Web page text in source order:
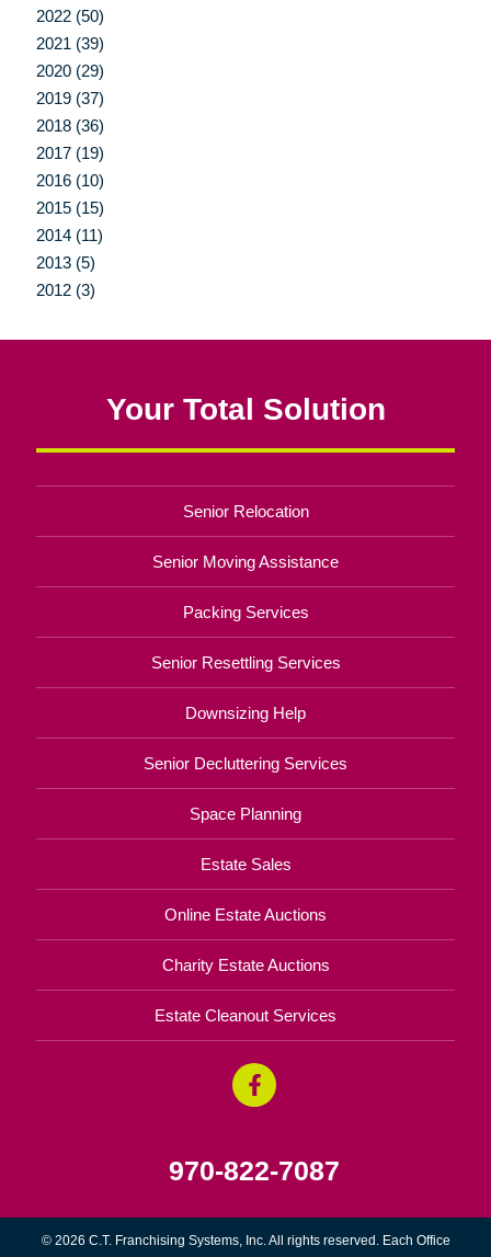
2022 (50)
2021 (39)
2020 (29)
2019 (37)
2018 (36)
2017 (19)
2016 (10)
2015 (15)
2014 (11)
2013 (5)
2012 (3)
Your Total Solution
Senior Relocation
Senior Moving Assistance
Packing Services
Senior Resettling Services
Downsizing Help
Senior Decluttering Services
Space Planning
Estate Sales
Online Estate Auctions
Charity Estate Auctions
Estate Cleanout Services
970-822-7087
© 2026 C.T. Franchising Systems, Inc. All rights reserved. Each Office